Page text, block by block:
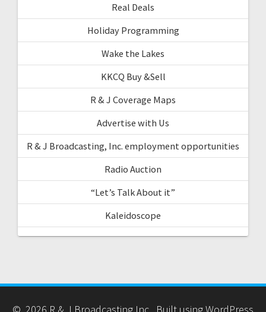
Real Deals
Holiday Programming
Wake the Lakes
KKCQ Buy &Sell
R & J Coverage Maps
Advertise with Us
R & J Broadcasting, Inc. employment opportunities
Radio Auction
“Let’s Talk About it”
Kaleidoscope
© 2026 R & J Broadcasting Inc.. Built using WordPress